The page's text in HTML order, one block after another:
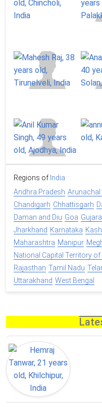
Regions of India
Andhra Pradesh Arunachal
Chandigarh Chhattisgarh
Daman and Diu Goa
Jharkhand Karnataka
Maharashtra Manipur
National Capital Territory of
Rajasthan Tamil Nadu
Uttarakhand West Bengal